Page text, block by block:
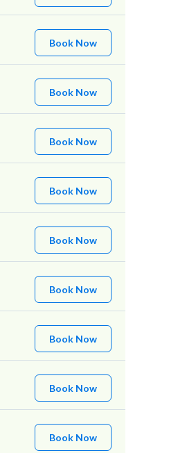
Book Now
Book Now
Book Now
Book Now
Book Now
Book Now
Book Now
Book Now
Book Now